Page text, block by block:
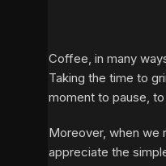
Coffee, in many
Taking the time to
moment to pause,
Moreover, when we
appreciate the